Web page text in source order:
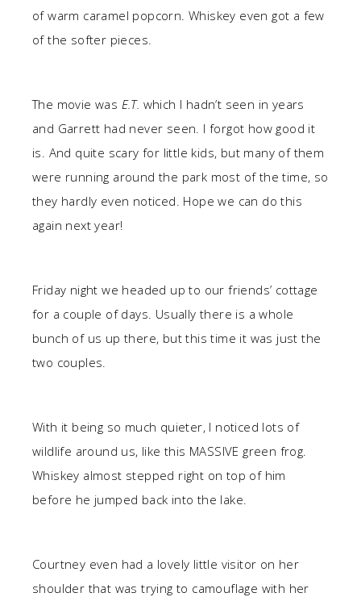
of warm caramel popcorn. Whiskey even got a few
of the softer pieces.
The movie was E.T. which I hadn’t seen in years
and Garrett had never seen. I forgot how good it
is. And quite scary for little kids, but many of them
were running around the park most of the time, so
they hardly even noticed. Hope we can do this
again next year!
Friday night we headed up to our friends’ cottage
for a couple of days. Usually there is a whole
bunch of us up there, but this time it was just the
two couples.
With it being so much quieter, I noticed lots of
wildlife around us, like this MASSIVE green frog.
Whiskey almost stepped right on top of him
before he jumped back into the lake.
Courtney even had a lovely little visitor on her
shoulder that was trying to camouflage with her